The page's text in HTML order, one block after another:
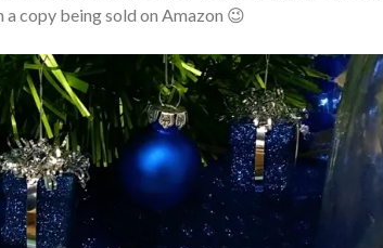
a copy being sold on Amazon 😉